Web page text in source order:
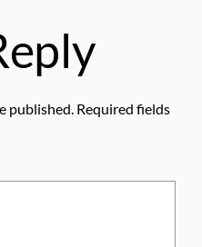
published. Required fields